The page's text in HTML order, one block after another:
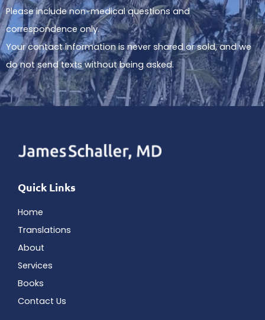
Please include non-medical questions and
correspondence only.
Your contact information is never shared or sold, and we
do not send texts without being asked.
Quick Links
Home
Translations
About
Services
Books
Contact Us